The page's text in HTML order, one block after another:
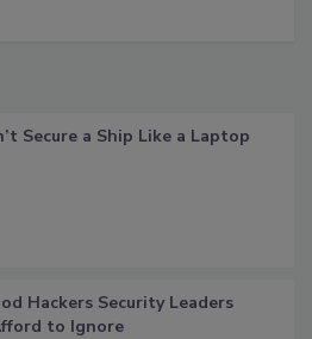
Secure a Ship Like a Laptop
Hackers Security Leaders
to Ignore